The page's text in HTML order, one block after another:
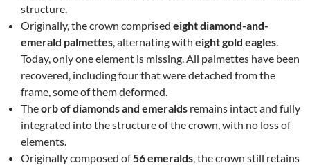
structure.
Originally, the crown comprised eight diamond-and-
emerald palmettes, alternating with eight gold eagles.
Today, only one element is missing. All palmettes have been
recovered, including four that were detached from the
frame, some of them deformed.
Theorb of diamonds and emeralds remains intact and fully
integrated into the structure of the crown, with no loss of
elements.
Originally composed of56 emeralds, the crown still retains